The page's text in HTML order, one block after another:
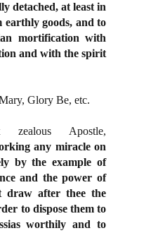
detached, at least in
earthly goods, and to
mortification with
and with the spirit
Glory Be, etc.
Apostle,
any miracle on
by the example of
and the power of
draw after thee the
to dispose them to
worthily and to